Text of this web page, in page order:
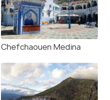
Chefchaouen Medina